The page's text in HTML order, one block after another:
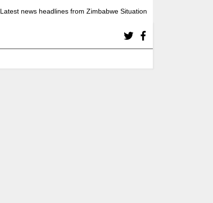
Latest news headlines from Zimbabwe Situation